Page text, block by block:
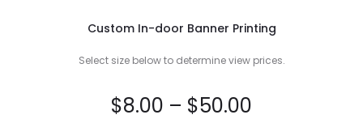
Custom In-door Banner Printing
Select size below to determine view prices.
$8.00 – $50.00